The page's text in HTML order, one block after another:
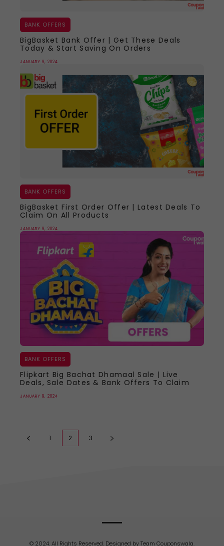
BANK OFFERS
BigBasket Bank Offer | Get These Deals
Today & Start Saving On Orders
JANUARY 9, 2024
BANK OFFERS
BigBasket First Order Offer | Latest Deals To
Claim On All Products
JANUARY 9, 2024
BANK OFFERS
Flipkart Big Bachat Dhamaal Sale | Live
Deals, Sale Dates & Bank Offers To Claim
JANUARY 9, 2024
1 2 3
© 2024. All Rights Reserved. Designed by Team Couponswala.